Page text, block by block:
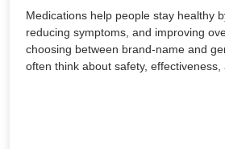
Medications help people stay healthy
reducing symptoms, and improving
choosing between brand-name and
often think about safety, effectiveness,